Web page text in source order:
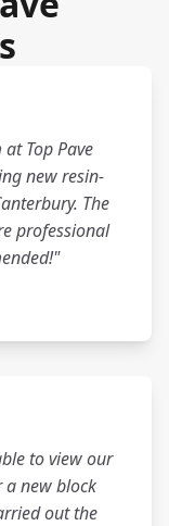
Top Pave
new resin-
The
professional
to view our
new block
out the